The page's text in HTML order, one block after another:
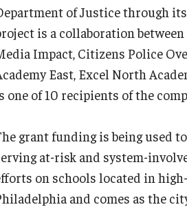
of Justice through
is a collaboration
Impact, Citizens Police
East, Excel North
one of 10 recipients of the
grant funding is being used
at-risk and system-
on schools located in
and comes as the